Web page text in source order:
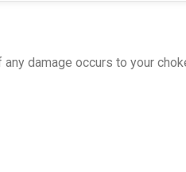
damage occurs to your